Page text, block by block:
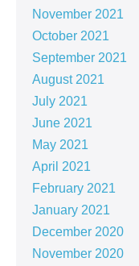
November 2021
October 2021
September 2021
August 2021
July 2021
June 2021
May 2021
April 2021
February 2021
January 2021
December 2020
November 2020